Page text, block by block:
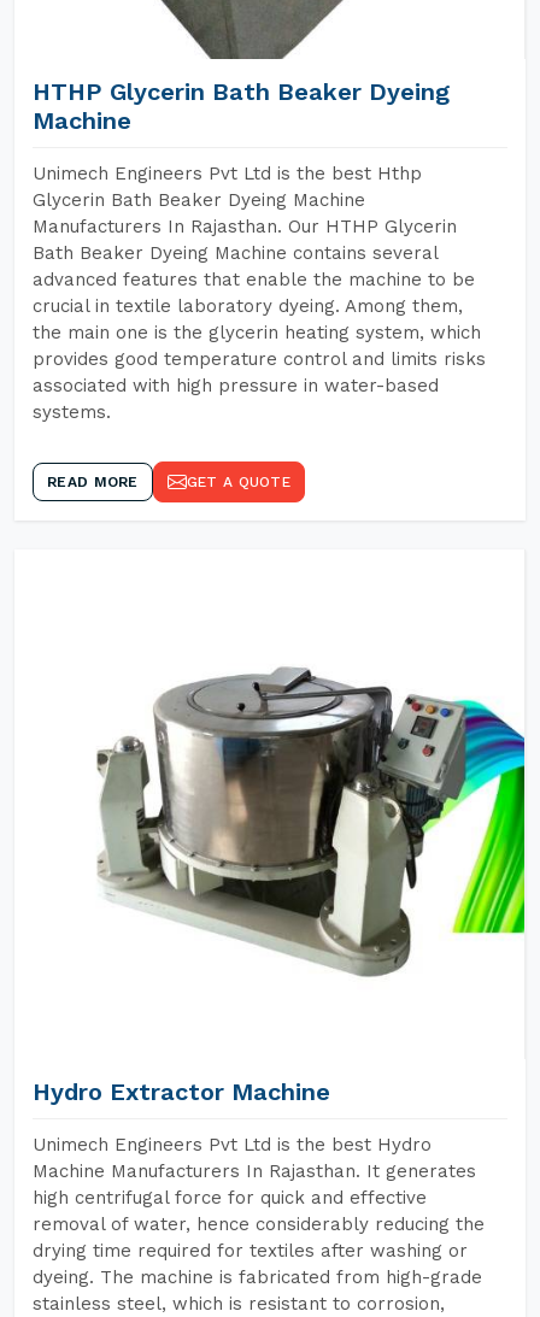
HTHP Glycerin Bath Beaker Dyeing
Machine
Unimech Engineers Pvt Ltd is the best Hthp
Glycerin Bath Beaker Dyeing Machine
Manufacturers In Rajasthan. Our HTHP Glycerin
Bath Beaker Dyeing Machine contains several
advanced features that enable the machine to be
crucial in textile laboratory dyeing. Among them,
the main one is the glycerin heating system, which
provides good temperature control and limits risks
associated with high pressure in water-based
systems.
READ MORE GET A QUOTE
Hydro Extractor Machine
Unimech Engineers Pvt Ltd is the best Hydro
Machine Manufacturers In Rajasthan. It generates
high centrifugal force for quick and effective
removal of water, hence considerably reducing the
drying time required for textiles after washing or
dyeing. The machine is fabricated from high-grade
stainless steel, which is resistant to corrosion,